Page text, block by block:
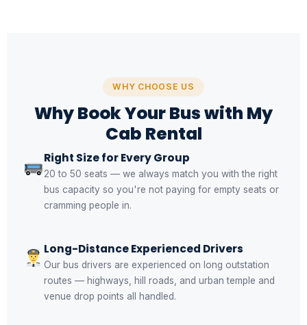
WHY CHOOSE US
Why Book Your Bus with My
Cab Rental
Right Size for Every Group
20 to 50 seats — we always match you with the right
bus capacity so you're not paying for empty seats or
cramming people in.
Long-Distance Experienced Drivers
Our bus drivers are experienced on long outstation
routes — highways, hill roads, and urban temple and
venue drop points all handled.